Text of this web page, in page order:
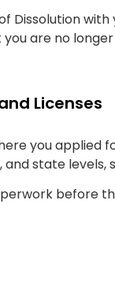
Dissolution with
are no
Licenses
you applied
state levels,
before